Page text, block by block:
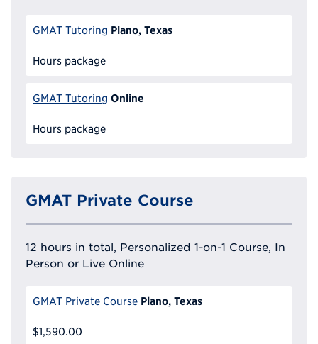
GMAT Tutoring Plano, Texas
Hours package
GMAT Tutoring Online
Hours package
GMAT Private Course
12 hours in total, Personalized 1-on-1 Course, In
Person or Live Online
GMAT Private Course Plano, Texas
$1,590.00